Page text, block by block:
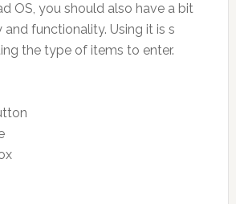
OS, you should also have a bit
functionality. Using it is s
the type of items to enter.